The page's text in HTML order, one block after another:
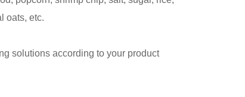
oats, etc.
solutions according to your product